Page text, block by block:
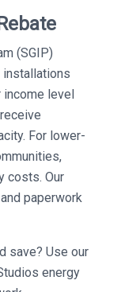
(SGIP)
income level
For lower-
costs. Our
paperwork
save? Use our
energy